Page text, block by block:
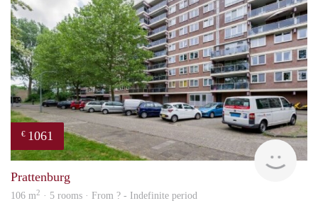
€ 1061
Prattenburg
106 m2 · 5 rooms · From ? - Indefinite period